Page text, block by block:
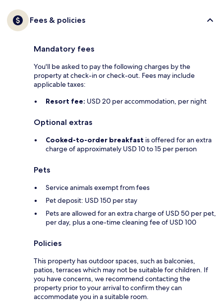
Fees & policies
Mandatory fees
You'll be asked to pay the following charges by the
property at check-in or check-out. Fees may include
applicable taxes:
Resort fee: USD 20 per accommodation, per night
Optional extras
Cooked-to-order breakfast is offered for an extra
charge of approximately USD 10 to 15 per person
Pets
Service animals exempt from fees
Pet deposit: USD 150 per stay
Pets are allowed for an extra charge of USD 50 per pet,
per day, plus a one-time cleaning fee of USD 100
Policies
This property has outdoor spaces, such as balconies,
patios, terraces which may not be suitable for children. If
you have concerns, we recommend contacting the
property prior to your arrival to confirm they can
accommodate you in a suitable room.